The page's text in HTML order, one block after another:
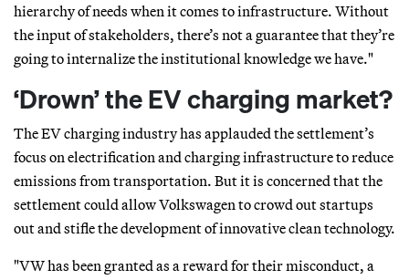
hierarchy of needs when it comes to infrastructure. Without
the input of stakeholders, there’s not a guarantee that they’re
going to internalize the institutional knowledge we have."
‘Drown’ the EV charging market?
The EV charging industry has applauded the settlement’s
focus on electrification and charging infrastructure to reduce
emissions from transportation. But it is concerned that the
settlement could allow Volkswagen to crowd out startups
out and stifle the development of innovative clean technology.
"VW has been granted as a reward for their misconduct, a